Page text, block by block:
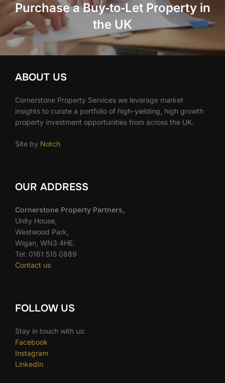
Purchase a Buy‑to‑Let Property in
the UK
ABOUT US
Cornerstone Property Services we leverage market
insights to curate a portfolio of high-yielding, high growth
property investment opportunities from across the UK.
Site by Notch
OUR ADDRESS
Cornerstone Property Partners,
Unity House,
Westwood Park,
Wigan, WN3 4HE.
Tel: 0161 515 0889
Contact us
FOLLOW US
Stay in touch with us:
Facebook
Instagram
LinkedIn